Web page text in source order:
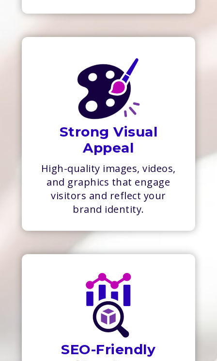
Strong Visual
Appeal
High-quality images, videos,
and graphics that engage
visitors and reflect your
brand identity.
SEO-Friendly